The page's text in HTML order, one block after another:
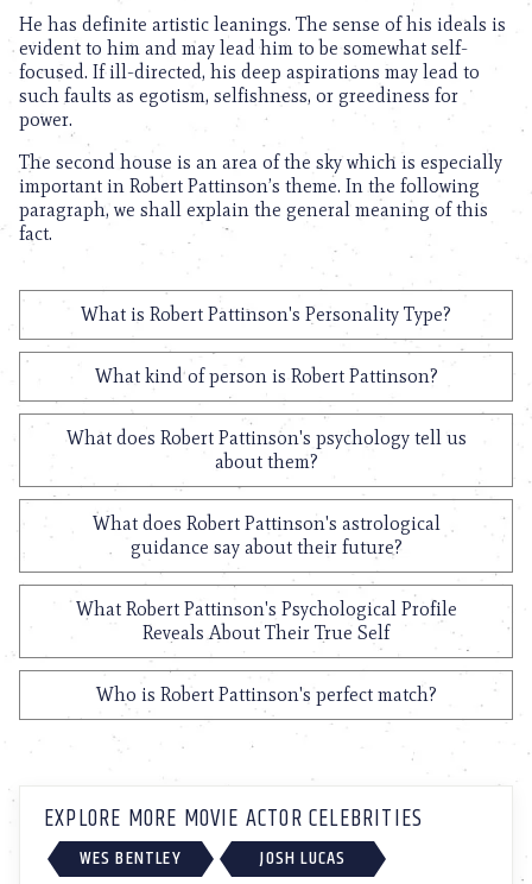
He has definite artistic leanings. The sense of his ideals is
evident to him and may lead him to be somewhat self-
focused. If ill-directed, his deep aspirations may lead to
such faults as egotism, selfishness, or greediness for
power.
The second house is an area of the sky which is especially
important in Robert Pattinson’s theme. In the following
paragraph, we shall explain the general meaning of this
fact.
What is Robert Pattinson's Personality Type?
What kind of person is Robert Pattinson?
What does Robert Pattinson's psychology tell us
about them?
What does Robert Pattinson's astrological
guidance say about their future?
What Robert Pattinson's Psychological Profile
Reveals About Their True Self
Who is Robert Pattinson's perfect match?
EXPLORE MORE MOVIE ACTOR CELEBRITIES
WES BENTLEY
JOSH LUCAS